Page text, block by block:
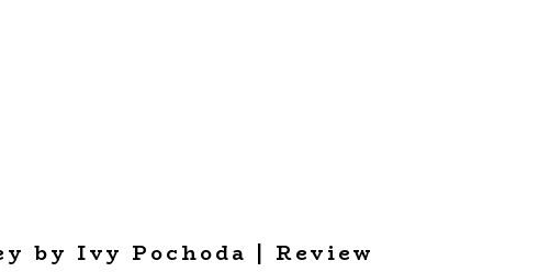
by Ivy Pochoda | Review